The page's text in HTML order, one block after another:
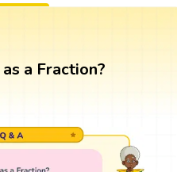
a Fraction?